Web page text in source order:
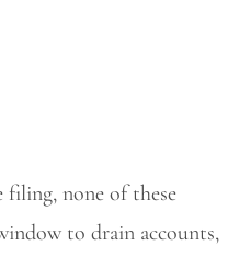
filing, none of these
to drain accounts,